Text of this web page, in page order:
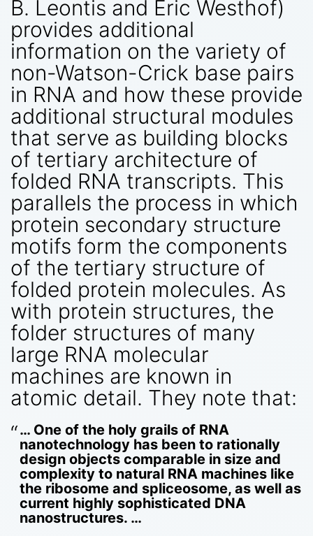
B. Leontis and Eric Westhof)
provides additional
information on the variety of
non-Watson-Crick base pairs
in RNA and how these provide
additional structural modules
that serve as building blocks
of tertiary architecture of
folded RNA transcripts. This
parallels the process in which
protein secondary structure
motifs form the components
of the tertiary structure of
folded protein molecules. As
with protein structures, the
folder structures of many
large RNA molecular
machines are known in
atomic detail. They note that:
… One of the holy grails of RNA
nanotechnology has been to rationally
design objects comparable in size and
complexity to natural RNA machines like
the ribosome and spliceosome, as well as
current highly sophisticated DNA
nanostructures. …